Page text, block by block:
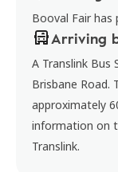
Booval Fair has
Arriving
A Translink
Brisbane Road.
approximately
information on
Translink.